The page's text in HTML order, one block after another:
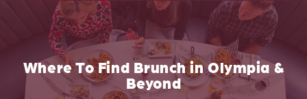
Where To Find Brunch in Olympia &
Beyond